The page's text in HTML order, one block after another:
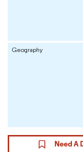
Geography